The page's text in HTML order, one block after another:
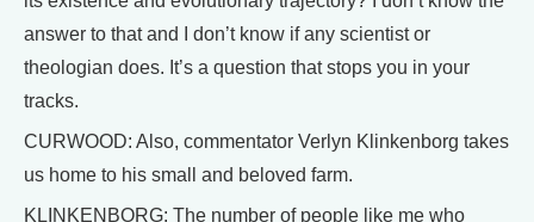
answer to that and I don’t know if any scientist or
theologian does. It’s a question that stops you in your
tracks.
CURWOOD: Also, commentator Verlyn Klinkenborg takes
us home to his small and beloved farm.
KLINKENBORG: The number of people like me who